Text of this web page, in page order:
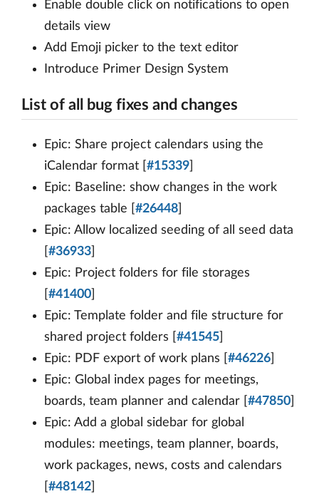
Enable double click on notifications to open
details view
Add Emoji picker to the text editor
Introduce Primer Design System
List of all bug fixes and changes
Epic: Share project calendars using the
iCalendar format [ #15339
Epic: Baseline: show changes in the work
packages table [ #26448
Epic: Allow localized seeding of all seed data
#36933
Epic: Project folders for file storages
#41400
Epic: Template folder and file structure for
shared project folders [ #41545
Epic: PDF export of work plans [ #46226
Epic: Global index pages for meetings,
boards, team planner and calendar [ #47850
Epic: Add a global sidebar for global
modules: meetings, team planner, boards,
work packages, news, costs and calendars
#48142